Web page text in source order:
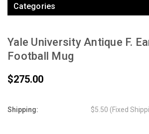
Categories
Yale University Antique F.
Football Mug
$275.00
Shipping: $5.50 (Fixed